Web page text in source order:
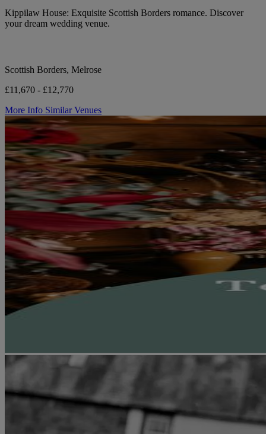
Kippilaw House: Exquisite Scottish Borders romance. Discover
your dream wedding venue.
Scottish Borders, Melrose
£11,670 - £12,770
More Info Similar Venues